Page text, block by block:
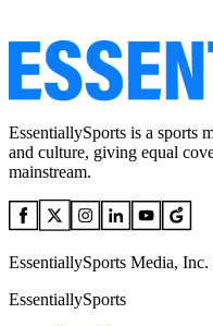
EssentiallySports is a sports
and culture, giving equal
mainstream.
EssentiallySports Media,
EssentiallySports